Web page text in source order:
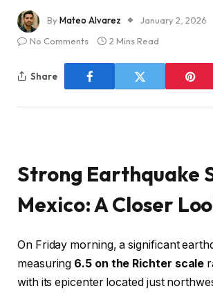
ByMateo Alvarez
January 2, 2026
No Comments
2 Mins Read
Share
Strong Earthquake
Mexico: A Closer
On Friday morning, a significant
measuring 6.5 on the Richter scale
with its epicenter located just